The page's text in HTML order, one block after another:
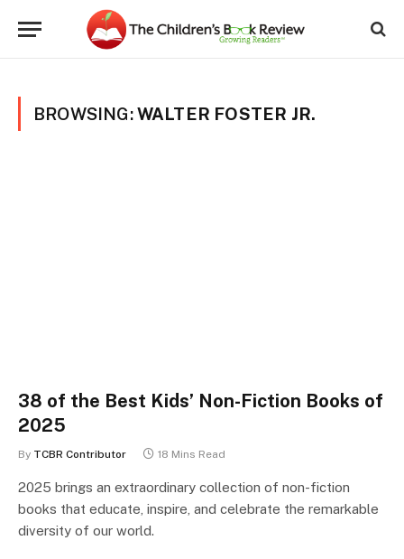
BROWSING:WALTER FOSTER JR.
38 of the Best Kids’ Non-Fiction Books of
2025
By TCBR Contributor 18 Mins Read
2025 brings an extraordinary collection of non-fiction
books that educate, inspire, and celebrate the remarkable
diversity of our world.